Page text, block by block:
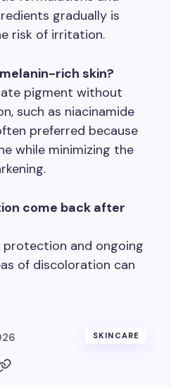
gradually is
risk of irritation.
rich skin?
pigment without
such as niacinamide
preferred because
while minimizing the
come back after
protection and ongoing
of discoloration can
SKINCARE